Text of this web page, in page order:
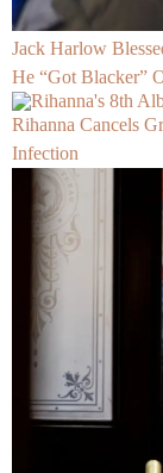
Jack Harlow
He “Got Blacker”
Rihanna Cancels
Infection